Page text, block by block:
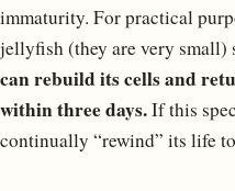
immaturity. For practical
jellyfish (they are very
can rebuild its cells and
within three days.If this
continually “rewind” its life